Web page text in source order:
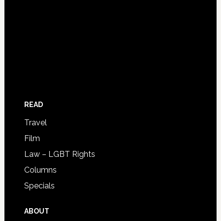
READ
Travel
Film
Law – LGBT Rights
Columns
Specials
ABOUT